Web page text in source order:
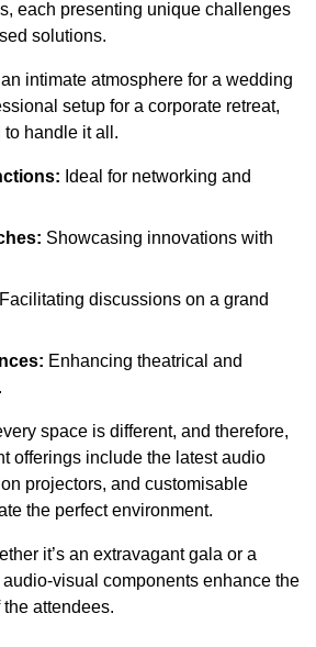
each presenting unique challenges
solutions.
intimate atmosphere for a wedding
setup for a corporate retreat,
handle it all.
Ideal for networking and
Showcasing innovations with
Facilitating discussions on a grand
Enhancing theatrical and
space is different, and therefore,
offerings include the latest audio
projectors, and customisable
the perfect environment.
it’s an extravagant gala or a
visual components enhance the
attendees.